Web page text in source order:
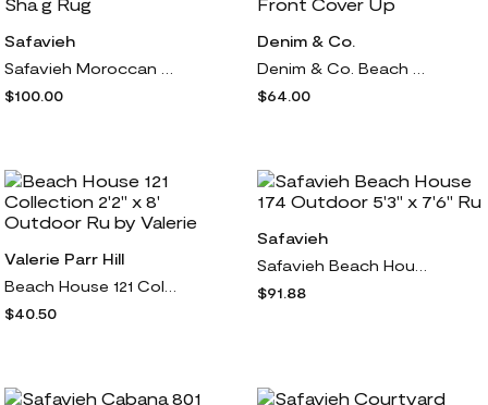
Safavieh
$100.00
Denim & Co.
$64.00
Valerie Parr Hill
$40.50
Safavieh
$91.88